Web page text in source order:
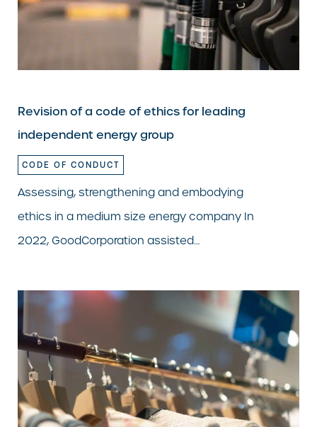
Revision of a code of ethics for leading
independent energy group
CODE OF CONDUCT
Assessing, strengthening and embodying
ethics in a medium size energy company In
2022, GoodCorporation assisted…